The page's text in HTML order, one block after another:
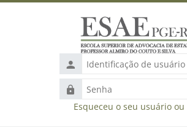
Identificação
de
usuário
Senha
Esqueceu o seu usuário ou